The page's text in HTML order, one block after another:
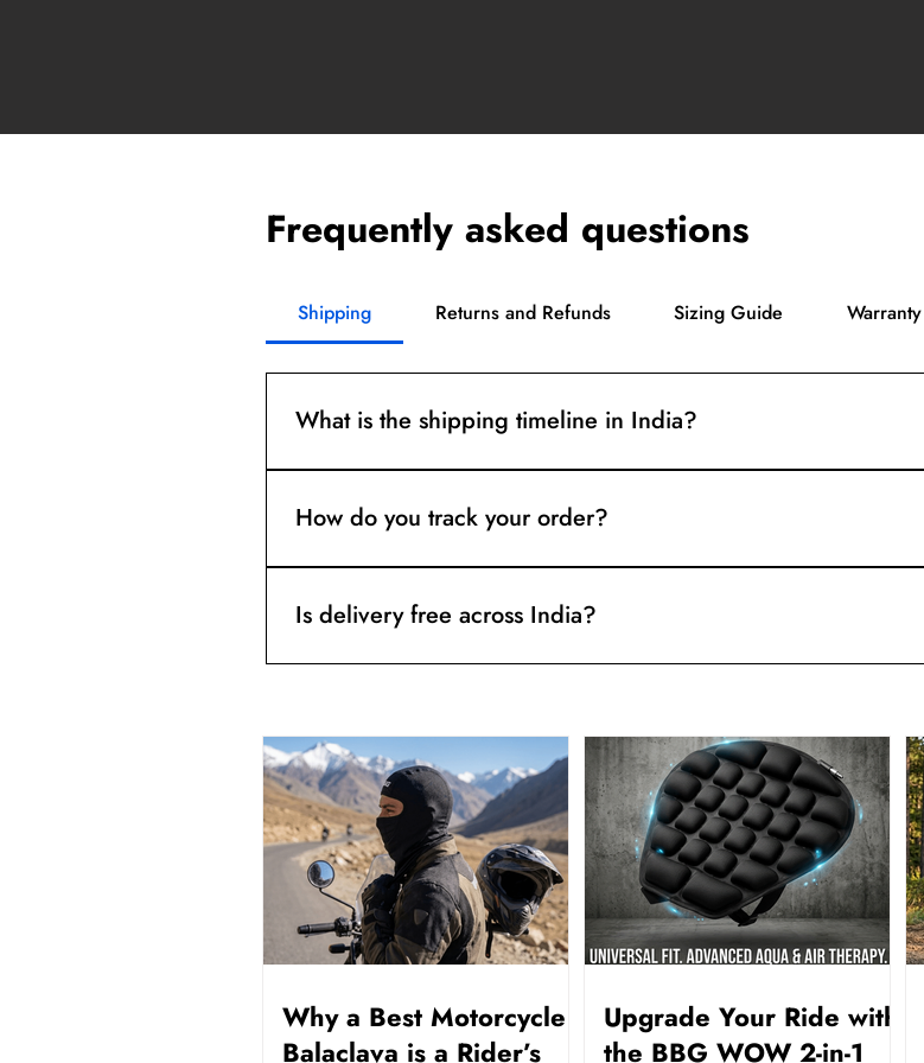
Frequently asked questions
Shipping Returns and Refunds Sizing Guide Warranty
What is the shipping timeline in India?
How do you track your order?
order number.
Is delivery free across India?
Why a Best Motorcycle
Balaclava is a Rider’s
Upgrade Your Ride with
the BBG WOW 2-in-1